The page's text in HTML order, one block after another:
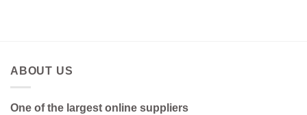
ABOUT US
One of the largest online suppliers